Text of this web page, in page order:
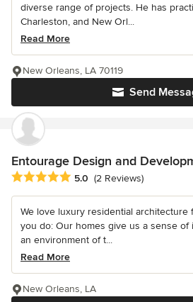
diverse range of projects. He has
Charleston, and New Orl...
Read More
Send
New Orleans, LA 70119
Entourage Design and
Average rating: 5 out of 5 stars
5.0 (2 Reviews)
We love luxury residential architecture
you do: Our homes give us a sense
an environment of t...
Read More
New Orleans, LA